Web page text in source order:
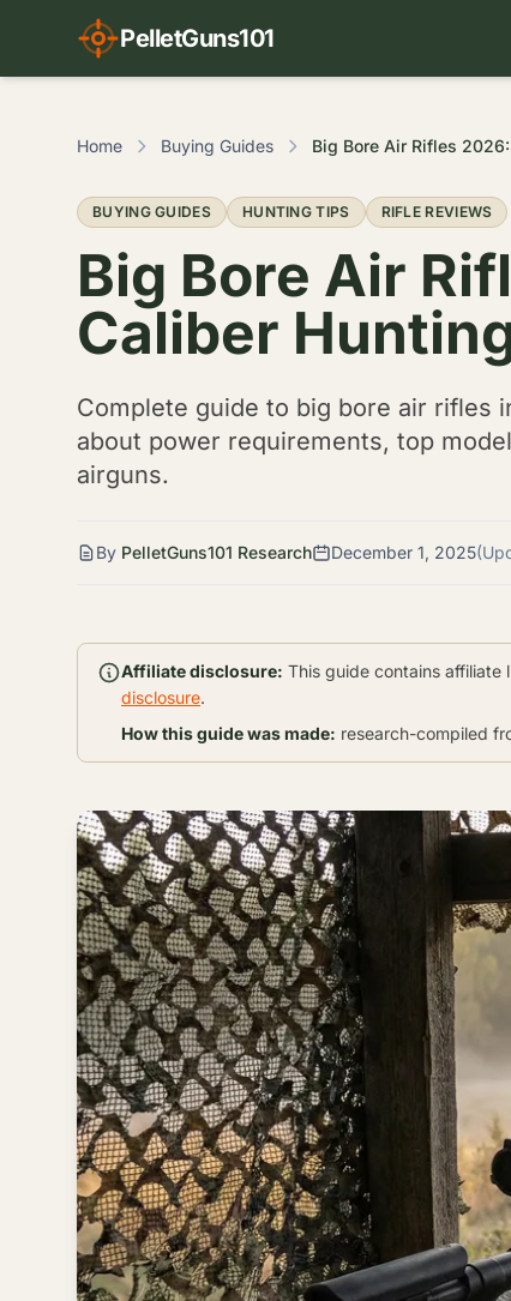
PelletGuns101
Home Buying Guides
BUYING GUIDES HUNTING TIPS RIFLE REVIEWS
Big Bore Air
Caliber
Complete guide to big bore air rifles
about power requirements, top
airguns.
By PelletGuns101 Research December 1, 2025
Affiliate disclosure: This guide contains affiliate
disclosure.
How this guide was made: research-compiled